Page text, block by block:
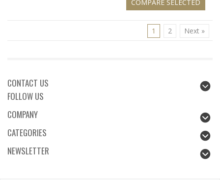
1 2 Next »
CONTACT US
FOLLOW US
COMPANY
CATEGORIES
NEWSLETTER